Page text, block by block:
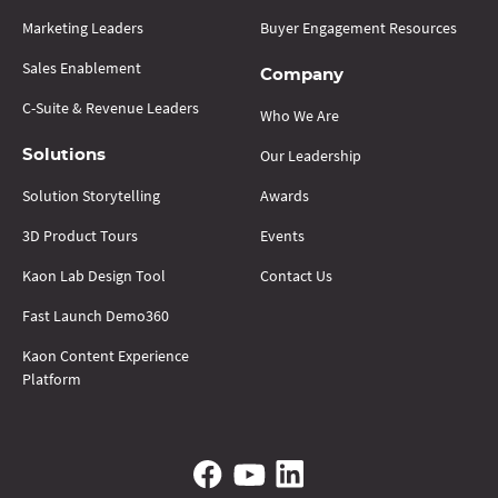
Marketing Leaders
Sales Enablement
C-Suite & Revenue Leaders
Solutions
Solution Storytelling
3D Product Tours
Kaon Lab Design Tool
Fast Launch Demo360
Kaon Content Experience
Platform
Buyer Engagement Resources
Company
Who We Are
Our Leadership
Awards
Events
Contact Us